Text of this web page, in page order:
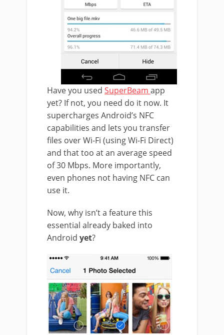
Have you used SuperBeam app
yet? If not, you need do it now. It
supercharges Android’s NFC
capabilities and lets you transfer
files over Wi-Fi (using Wi-Fi Direct)
and that too at an average speed
of 30 Mbps. More importantly,
even phones not having NFC can
use it.
Now, why isn’t a feature this
essential already baked into
Android yet?